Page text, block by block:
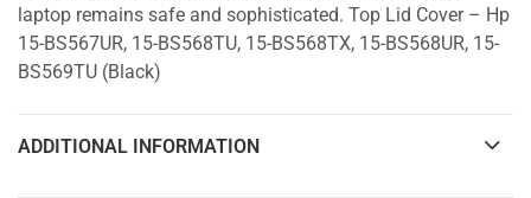
laptop remains safe and sophisticated. Top Lid Cover – Hp
15-BS567UR, 15-BS568TU, 15-BS568TX, 15-BS568UR, 15-
BS569TU (Black)
ADDITIONAL INFORMATION